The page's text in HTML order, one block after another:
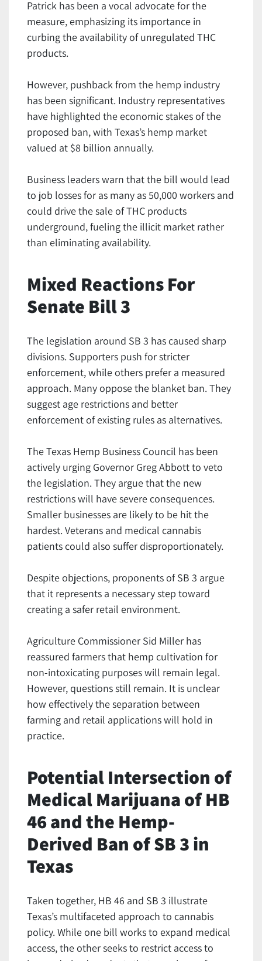
Patrick has been a vocal advocate for the
measure, emphasizing its importance in
curbing the availability of unregulated THC
products.
However, pushback from the hemp industry
has been significant. Industry representatives
have highlighted the economic stakes of the
proposed ban, with Texas’s hemp market
valued at $8 billion annually.
Business leaders warn that the bill would lead
to job losses for as many as 50,000 workers and
could drive the sale of THC products
underground, fueling the illicit market rather
than eliminating availability.
Mixed Reactions For
Senate Bill 3
The legislation around SB 3 has caused sharp
divisions. Supporters push for stricter
enforcement, while others prefer a measured
approach. Many oppose the blanket ban. They
suggest age restrictions and better
enforcement of existing rules as alternatives.
The Texas Hemp Business Council has been
actively urging Governor Greg Abbott to veto
the legislation. They argue that the new
restrictions will have severe consequences.
Smaller businesses are likely to be hit the
hardest. Veterans and medical cannabis
patients could also suffer disproportionately.
Despite objections, proponents of SB 3 argue
that it represents a necessary step toward
creating a safer retail environment.
Agriculture Commissioner Sid Miller has
reassured farmers that hemp cultivation for
non-intoxicating purposes will remain legal.
However, questions still remain. It is unclear
how effectively the separation between
farming and retail applications will hold in
practice.
Potential Intersection of
Medical Marijuana of HB
46 and the Hemp-
Derived Ban of SB 3 in
Texas
Taken together, HB 46 and SB 3 illustrate
Texas’s multifaceted approach to cannabis
policy. While one bill works to expand medical
access, the other seeks to restrict access to